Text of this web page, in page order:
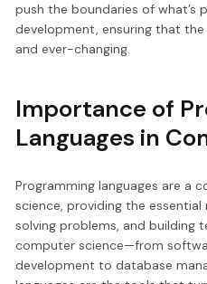
push the boundaries of what’s
development, ensuring that
and ever-changing.
Importance of
Languages in
Programming languages are a
science, providing the essential
solving problems, and building
computer science—from
development to database